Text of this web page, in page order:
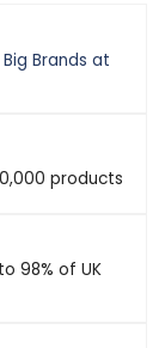
Brands at
products
98% of UK